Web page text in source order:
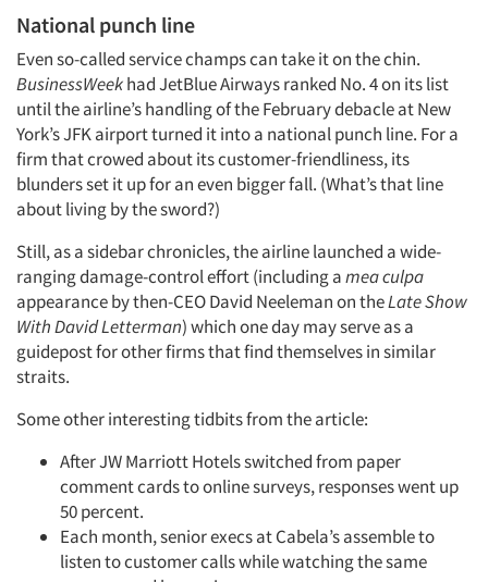
Events
Jobs
Resources
National punch line
Even so-called service champs can take it on the chin.
BusinessWeekhad JetBlue Airways ranked No. 4 on its list
until the airline’s handling of the February debacle at New
York’s JFK airport turned it into a national punch line. For a
firm that crowed about its customer-friendliness, its
blunders set it up for an even bigger fall. (What’s that line
about living by the sword?)
Still, as a sidebar chronicles, the airline launched a wide-
ranging damage-control effort (including amea culpa
appearance by then-CEO David Neeleman on theLate Show
With David Letterman) which one day may serve as a
guidepost for other firms that find themselves in similar
straits.
Some other interesting tidbits from the article:
After JW Marriott Hotels switched from paper
comment cards to online surveys, responses went up
50 percent.
Each month, senior execs at Cabela’s assemble to
listen to customer calls while watching the same